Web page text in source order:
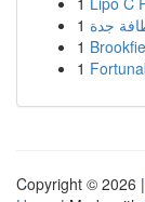
1 جدة
1
1
Copyright © 2026 |